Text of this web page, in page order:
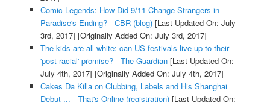
Comic Legends: How Did 9/11 Change Strangers in
Paradise's Ending? - CBR (blog)[Last Updated On: July
3rd, 2017] [Originally Added On: July 3rd, 2017]
The kids are all white: can US festivals live up to their
'post-racial' promise? - The Guardian[Last Updated On:
July 4th, 2017] [Originally Added On: July 4th, 2017]
Cakes Da Killa on Clubbing, Labels and His Shanghai
Debut ... - That's Online (registration)[Last Updated On: